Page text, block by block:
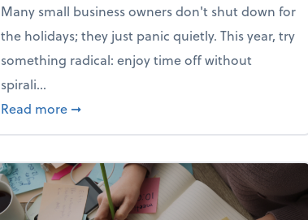
Many small business owners don't shut down for
the holidays; they just panic quietly. This year, try
something radical: enjoy time off without
spirali...
Read more about Enjoy the holidays (without your
➞